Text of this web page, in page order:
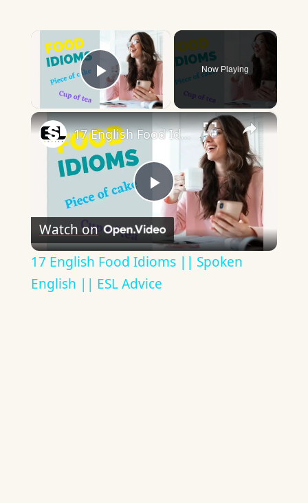
×
Play Video
Now Playing
×
Play
Video
17 English Food Idioms || Spoken English || ESL Advice
Watch on
17 English Food Idioms || Spoken
English || ESL Advice